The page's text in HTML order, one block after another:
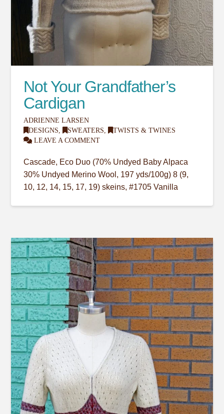
Not Your Grandfather’s
Cardigan
ADRIENNE LARSEN
DESIGNS
SWEATERS
TWISTS & TWINES
LEAVE A COMMENT
Cascade, Eco Duo (70% Undyed Baby Alpaca
30% Undyed Merino Wool, 197 yds/100g) 8 (9,
10, 12, 14, 15, 17, 19) skeins, #1705 Vanilla